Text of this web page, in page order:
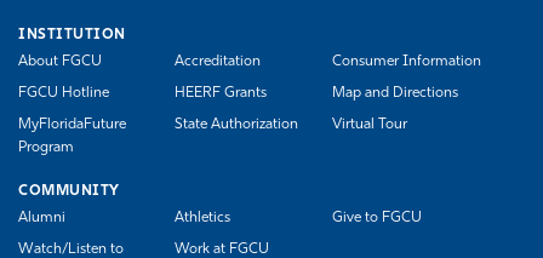
INSTITUTION
About FGCU
Accreditation Consumer Information
FGCU Hotline HEERF Grants Map and Directions
MyFloridaFuture
Program
State Authorization Virtual Tour
COMMUNITY
Alumni
Athletics Give to FGCU
Watch/Listen to
Work at FGCU